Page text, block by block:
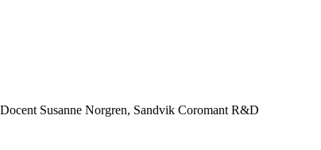
Susanne Norgren, Sandvik Coromant R&D